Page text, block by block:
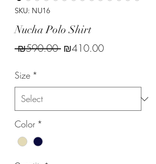
SKU: NU16
Nucha Polo Shirt
₪590.00 Regular
₪410.00Sale
Size *
Color *